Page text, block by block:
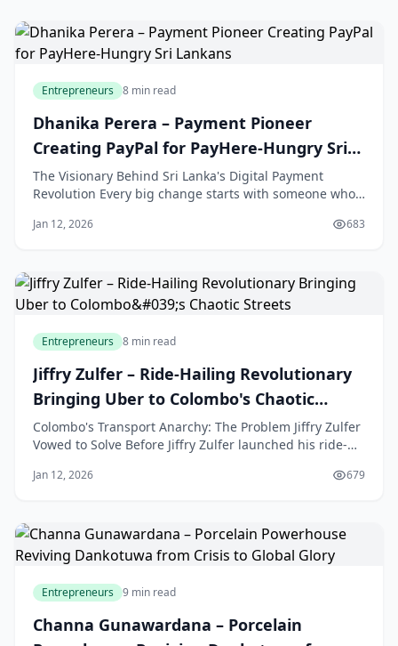
Entrepreneurs 8 min read
Dhanika Perera – Payment Pioneer
Creating PayPal for PayHere-Hungry Sri
Lankans
The Visionary Behind Sri Lanka's Digital Payment
Revolution Every big change starts with someone who
online businesses, that person was Dhanika Perera.
Jan 12, 2026 683
Entrepreneurs 8 min read
Jiffry Zulfer – Ride-Hailing Revolutionary
Bringing Uber to Colombo's Chaotic
Streets
Colombo's Transport Anarchy: The Problem Jiffry Zulfer
Vowed to Solve Before Jiffry Zulfer launched his ride-
struggle. The city’s streets were filled with three-
Jan 12, 2026 679
Entrepreneurs 9 min read
Channa Gunawardana – Porcelain